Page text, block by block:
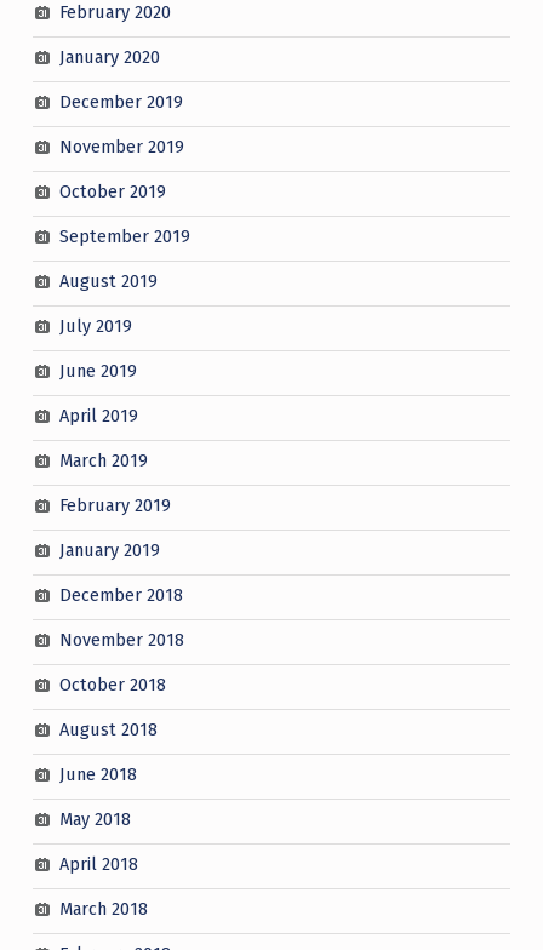
February 2020
January 2020
December 2019
November 2019
October 2019
September 2019
August 2019
July 2019
June 2019
April 2019
March 2019
February 2019
January 2019
December 2018
November 2018
October 2018
August 2018
June 2018
May 2018
April 2018
March 2018